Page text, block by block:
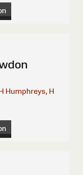
Humphreys, H